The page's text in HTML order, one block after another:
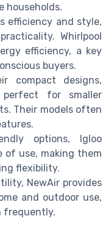
households.
efficiency and style,
Whirlpool
efficiency, a key
buyers.
compact designs,
perfect for smaller
Their models often
options, Igloo
of use, making them
flexibility.
NewAir provides
and outdoor use,
frequently.